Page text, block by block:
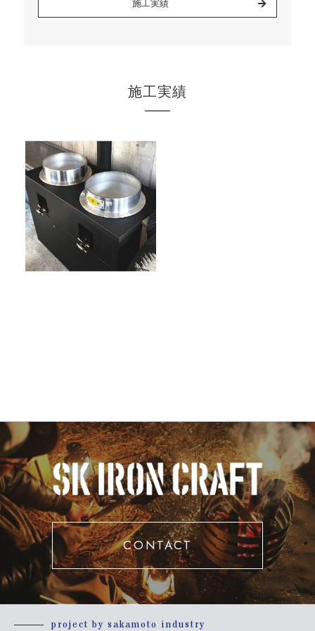
施工実績
施工実績
CONTACT
project by sakamoto industry